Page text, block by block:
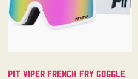
Pit Viper French Fry Goggle